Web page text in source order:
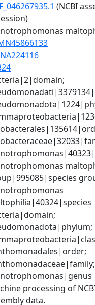
(NCBI
processing of
data.